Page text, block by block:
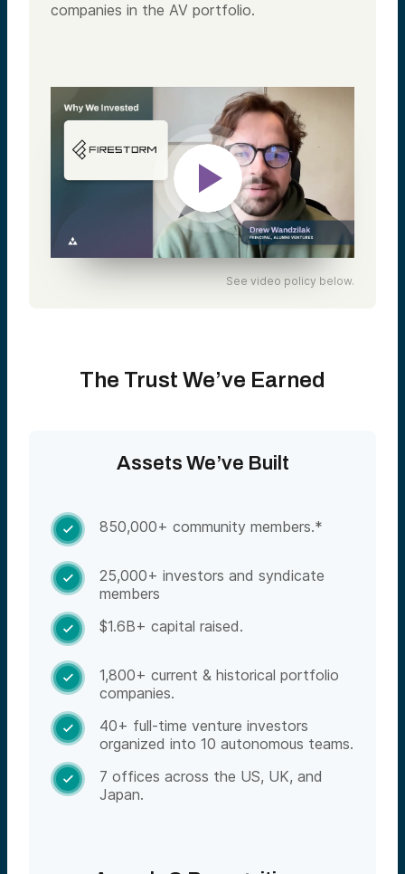
companies in the AV portfolio.
See video policy below.
The Trust We’ve Earned
Assets We’ve Built
 850,000+ community members.*

25,000+ investors and syndicate
members
 $1.6B+ capital raised.

1,800+ current & historical portfolio
companies.

40+ full-time venture investors
organized into 10 autonomous teams.

7 offices across the US, UK, and
Japan.